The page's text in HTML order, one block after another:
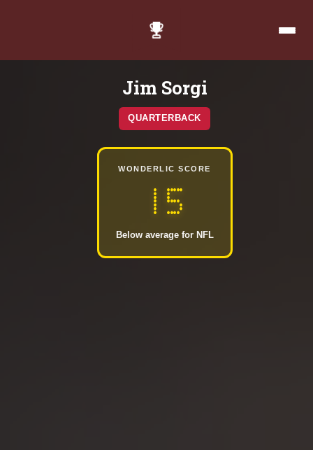
Jim Sorgi
QUARTERBACK
WONDERLIC SCORE
15
Below average for NFL